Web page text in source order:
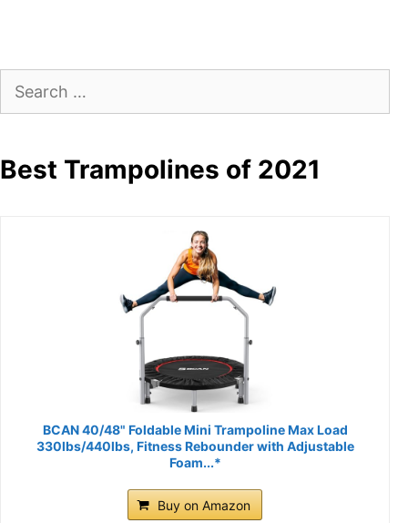
for:
Best Trampolines of 2021
BCAN 40/48" Foldable Mini Trampoline Max Load
330lbs/440lbs, Fitness Rebounder with Adjustable
Foam...*
Buy on Amazon